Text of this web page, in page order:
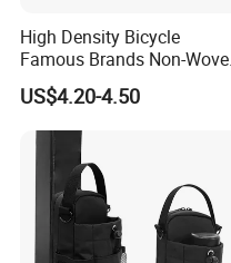
High Density Bicycle
Famous Brands Non-
Stand up Pouch Sports Bag
with Long-Term Service
US$4.20-4.50